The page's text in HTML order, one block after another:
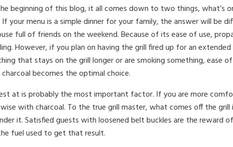
beginning of this blog, it all comes down to two things, what’s
your menu is a simple dinner for your family, the answer will be
full of friends on the weekend. Because of its ease of use,
However, if you plan on having the grill fired up for an
that stays on the grill longer or are smoking something, ease
becomes the optimal choice.
at is probably the most important factor. If you are more
with charcoal. To the true grill master, what comes off the
it. Satisfied guests with loosened belt buckles are the reward
fuel used to get that result.